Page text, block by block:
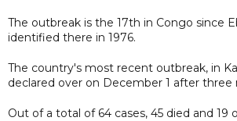
The outbreak is the 17th in Congo since
identified there in 1976.
The country's most recent outbreak, in
declared over on December 1 after three
Out of a total of 64 cases, 45 died and 19